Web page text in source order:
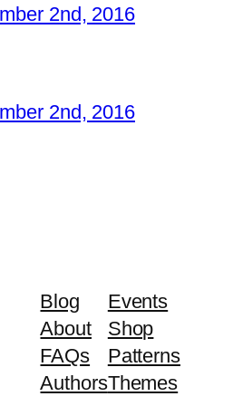
2nd, 2016
2nd, 2016
Blog
About
FAQs
Authors
Events
Shop
Patterns
Themes